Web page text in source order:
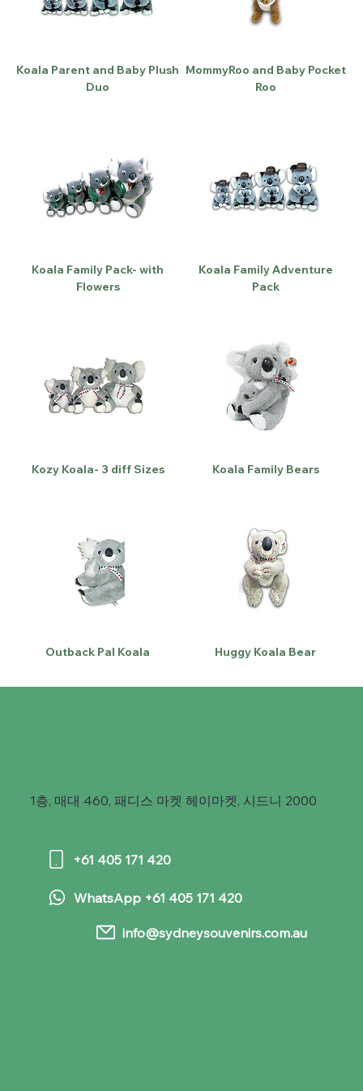
+61 405 171 420
info@sydneysouvenirs.com.au
WhatsApp +61 405 171 420
1층, 매대 460, 패디스 마켓 헤이마켓, 시드니 2000
Koala Parent and Baby Plush
Duo
MommyRoo and Baby Pocket
Roo
Koala Family Pack- with
Flowers
Koala Family Adventure
Pack
Kozy Koala- 3 diff Sizes Koala Family Bears
Outback Pal Koala Huggy Koala Bear